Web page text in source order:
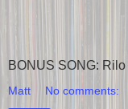
BONUS SONG:
Matt No comments: